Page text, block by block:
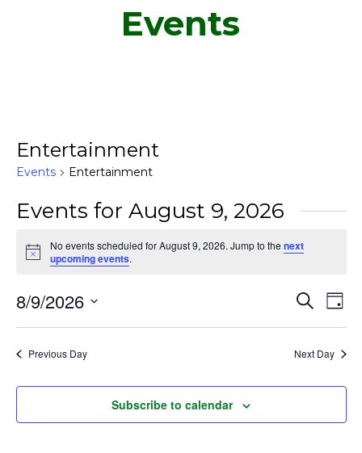
Events
Entertainment
Events Entertainment
Events for August 9, 2026
Notice
No events scheduled for August 9, 2026. Jump to thenext
upcoming events.
Views
Search
Day
8/9/2026
Previous Day Next Day
Subscribe to calendar